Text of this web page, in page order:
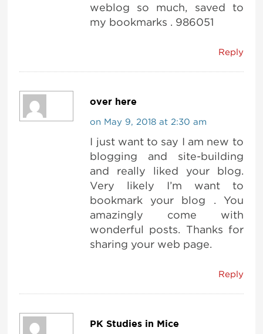
weblog so much, saved to
my bookmarks . 986051
Reply
over here
on May 9, 2018 at 2:30 am
I just want to say I am new to
blogging and site-building
and really liked your blog.
Very likely I’m want to
bookmark your blog . You
amazingly come with
wonderful posts. Thanks for
sharing your web page.
Reply
PK Studies in Mice